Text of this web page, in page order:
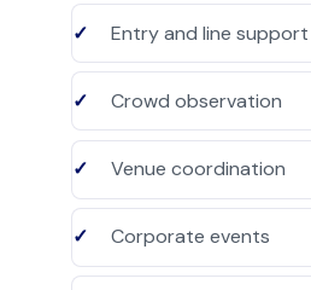
Entry and line support
Crowd observation
Venue coordination
Corporate events